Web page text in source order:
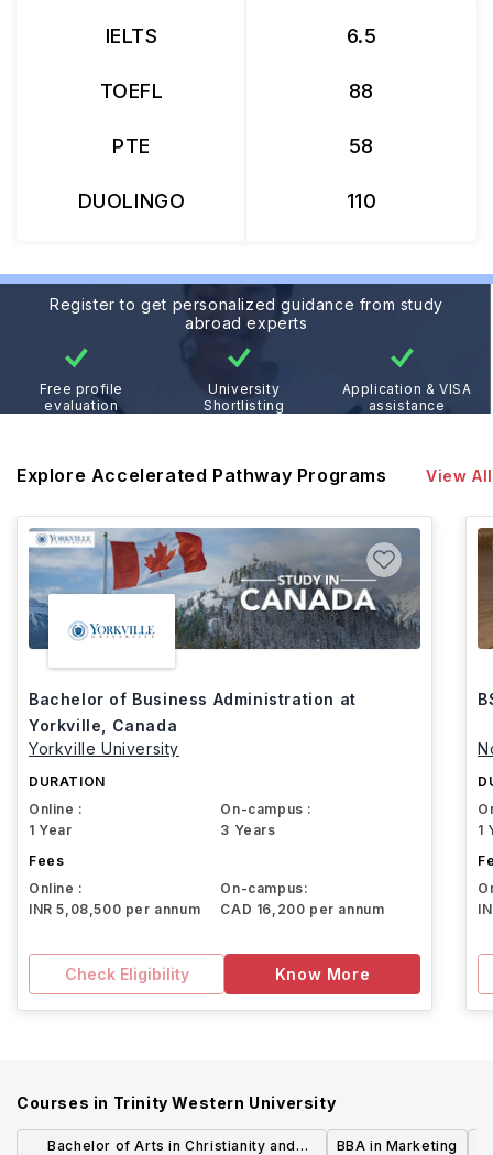
IELTS
TOEFL
PTE
DUOLINGO
6.5
88
58
110
Register to get personalized guidance from study
abroad experts
Free profile
evaluation
University
Shortlisting
Application & VISA
assistance
Explore Accelerated Pathway Programs View All
Bachelor of Business Administration at
Yorkville, Canada
Yorkville University
DURATION
Online :
1 Year
On-campus :
3 Years
Fees
Online :
INR 5,08,500 per annum
On-campus:
CAD 16,200 per annum
Check Eligibility Know More
1
Courses in Trinity Western University
Bachelor of Arts in Christianity and
BBA in Marketing